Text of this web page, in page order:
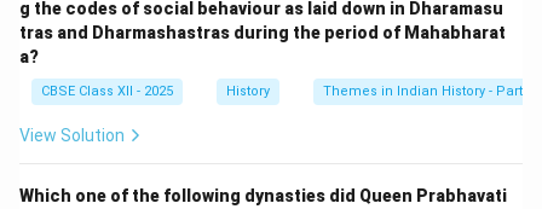
muslin, lacquer-work, and metalwork. The regular
employment and supervision indicate that the
craft production that supported the Mughal economy.
g the codes of social behaviour as laid down in Dharamasu
tras and Dharmashastras during the period of Mahabharat
a?
CBSE Class XII - 2025 History Themes in Indian History - Part I
View Solution
Which one of the following dynasties did Queen Prabhavati